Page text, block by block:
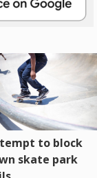
to block
skate park